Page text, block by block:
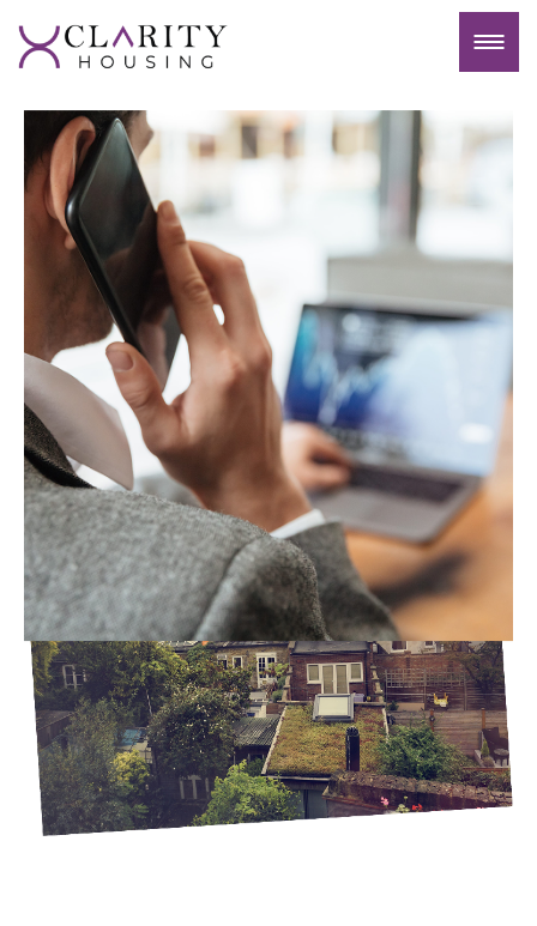
Contact Us
At Clarity Housing, we understand that your
property is not just an investment; it’s a
significant part of your financial portfolio. Our
Landlord Hub is designed to provide you with
clarity and confidence in entrusting your
property to our team. Here’s why choosing
Clarity Housing for your property management
needs is a decision you can trust: